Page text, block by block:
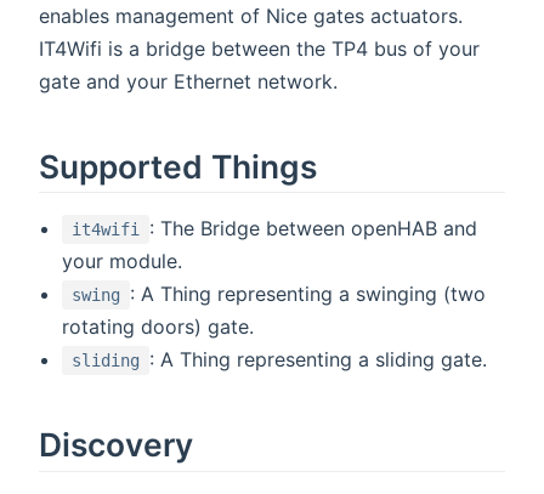
enables management of Nice gates actuators.
IT4Wifi is a bridge between the TP4 bus of your
gate and your Ethernet network.
Supported Things
it4wifi : The Bridge between openHAB and
your module.
swing
: A Thing representing a swinging (two
rotating doors) gate.
sliding : A Thing representing a sliding gate.
Discovery